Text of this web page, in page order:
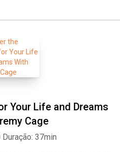
Your Life and Dreams
Cage
Duração: 37min